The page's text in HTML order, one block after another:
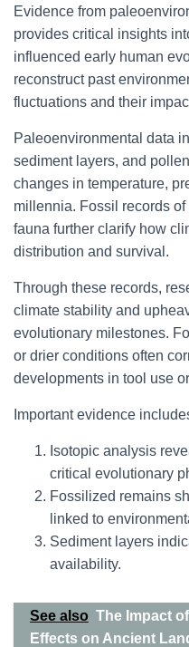
Evidence from
provides critical insights
influenced early human
reconstruct past
fluctuations and their
Paleoenvironmental data
sediment layers, and
changes in temperature,
millennia. Fossil records
fauna further clarify how
distribution and survival.
Through these records,
climate stability and
evolutionary milestones.
or drier conditions often
developments in tool use
Important evidence
Isotopic analysis
critical evolutionary
Fossilized remains
linked to
Sediment layers
availability.
See also The Impact
Effects on Ancient